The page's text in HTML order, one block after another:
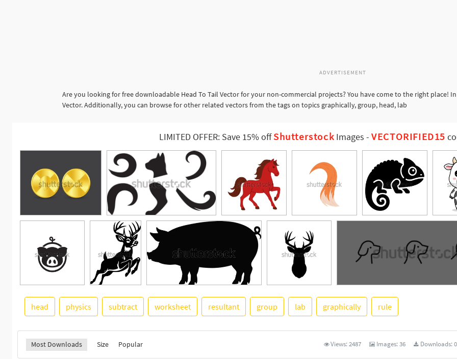
ADVERTISEMENT
Are you looking for free downloadable Head To Tail Vector for your non-commercial projects? You have come to the right place!
Vector. Additionally, you can browse for other related vectors from the tags on topics graphically, group, head, lab
LIMITED OFFER: Save 15% offShutterstock Images -VECTORIFIED15
head physics subtract worksheet resultant group lab graphically rule
Most Downloads Size Popular Views:2487 Images:36 Downloads:0